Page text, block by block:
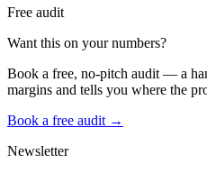
Free audit
Want this on your numbers?
Book a free, no-pitch audit — a
margins and tells you where the
Book a free audit →
Newsletter